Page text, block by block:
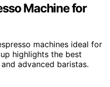
Machine for
machines ideal for
highlights the best
advanced baristas.